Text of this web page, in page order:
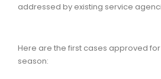
addressed by existing service
Here are the first cases approved
season: